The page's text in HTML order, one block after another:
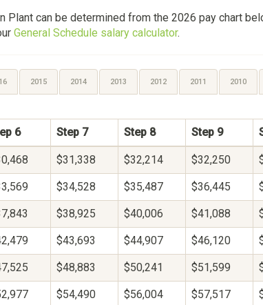
can be determined from the 2026 pay chart
General Schedule salary calculator.
2015 2014 2013 2012 2011 2010
6 Step 7 Step 8 Step 9
$31,338 $32,214 $32,250
$34,528 $35,487 $36,445
$38,925 $40,006 $41,088
$43,693 $44,907 $46,120
$48,883 $50,241 $51,599
$54,490 $56,004 $57,517